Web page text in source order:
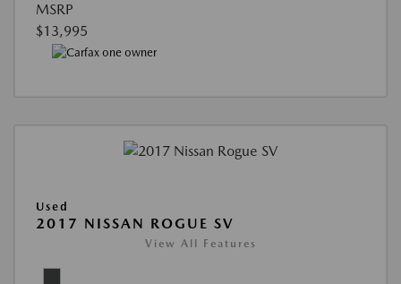
MSRP
$13,995
Used
2017 NISSAN ROGUE SV
View All Features